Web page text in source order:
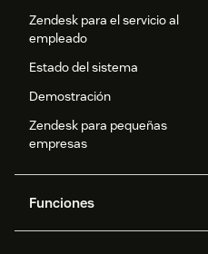
Zendesk para el servicio al
empleado
Estado del sistema
Demostración
Zendesk para pequeñas
empresas
Funciones